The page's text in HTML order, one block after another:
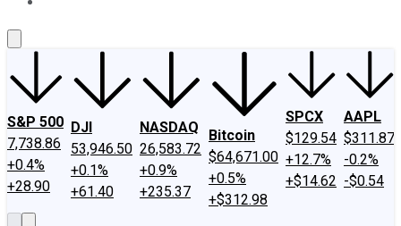
S&P 500
7,738.86
+0.4%
+28.90
DJI
53,946.50
+0.1%
+61.40
NASDAQ
26,583.72
+0.9%
+235.37
Bitcoin
$64,671.00
+0.5%
+$312.98
SPCX
$129.54
+12.7%
+$14.62
AAPL
$311.87
-0.2%
-$0.54